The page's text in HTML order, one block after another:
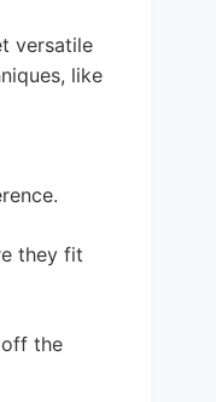
versatile
like
they fit
the